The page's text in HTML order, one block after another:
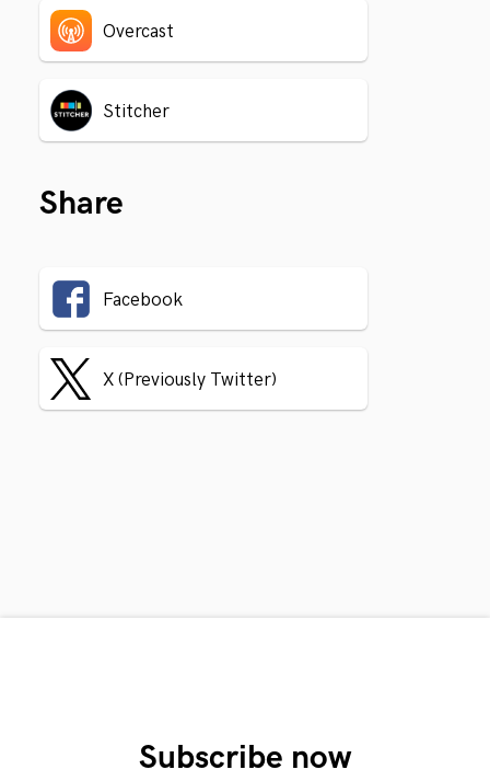
Overcast
Stitcher
Share
Facebook
X (Previously Twitter)
Subscribe now